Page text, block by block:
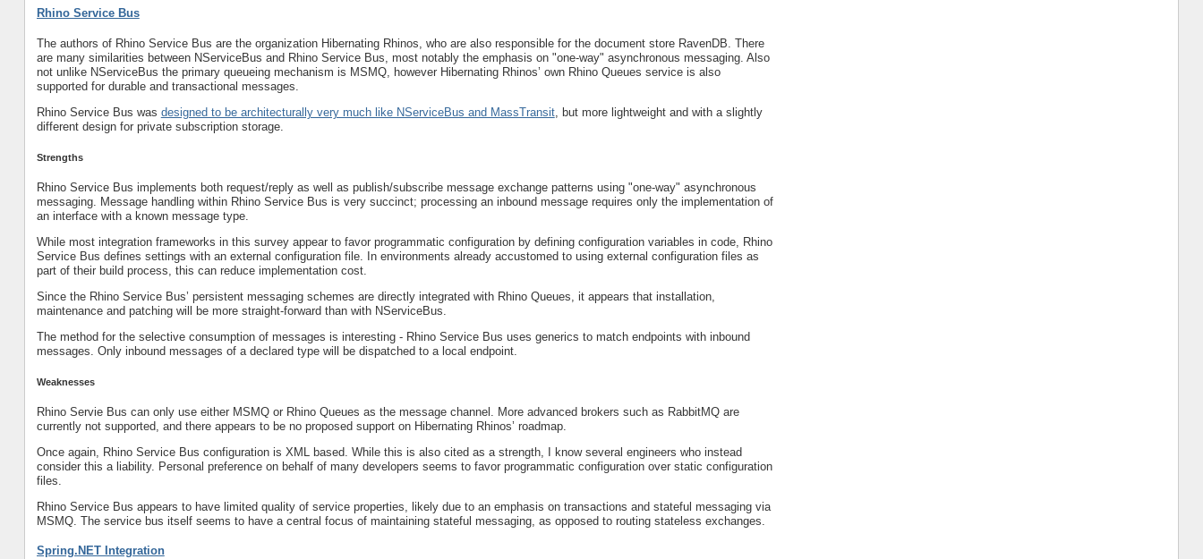
Rhino Service Bus
The authors of Rhino Service Bus are the organization Hibernating Rhinos, who are also responsible for the document store RavenDB. There
are many similarities between NServiceBus and Rhino Service Bus, most notably the emphasis on "one-way" asynchronous messaging. Also
not unlike NServiceBus the primary queueing mechanism is MSMQ, however Hibernating Rhinos’ own Rhino Queues service is also
supported for durable and transactional messages.
Rhino Service Bus was designed to be architecturally very much like NServiceBus and MassTransit, but more lightweight and with a slightly
different design for private subscription storage.
Strengths
Rhino Service Bus implements both request/reply as well as publish/subscribe message exchange patterns using "one-way" asynchronous
messaging. Message handling within Rhino Service Bus is very succinct; processing an inbound message requires only the implementation of
an interface with a known message type.
While most integration frameworks in this survey appear to favor programmatic configuration by defining configuration variables in code, Rhino
Service Bus defines settings with an external configuration file. In environments already accustomed to using external configuration files as
part of their build process, this can reduce implementation cost.
Since the Rhino Service Bus’ persistent messaging schemes are directly integrated with Rhino Queues, it appears that installation,
maintenance and patching will be more straight-forward than with NServiceBus.
The method for the selective consumption of messages is interesting - Rhino Service Bus uses generics to match endpoints with inbound
messages. Only inbound messages of a declared type will be dispatched to a local endpoint.
Weaknesses
Rhino Servie Bus can only use either MSMQ or Rhino Queues as the message channel. More advanced brokers such as RabbitMQ are
currently not supported, and there appears to be no proposed support on Hibernating Rhinos’ roadmap.
Once again, Rhino Service Bus configuration is XML based. While this is also cited as a strength, I know several engineers who instead
consider this a liability. Personal preference on behalf of many developers seems to favor programmatic configuration over static configuration
files.
Rhino Service Bus appears to have limited quality of service properties, likely due to an emphasis on transactions and stateful messaging via
MSMQ. The service bus itself seems to have a central focus of maintaining stateful messaging, as opposed to routing stateless exchanges.
Spring.NET Integration